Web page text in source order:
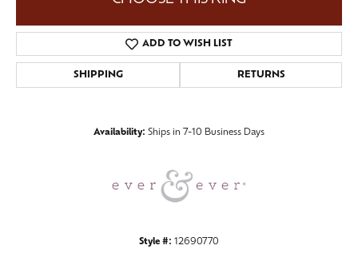
ADD TO WISH LIST
SHIPPING RETURNS
Availability: Ships in 7-10 Business Days
Style #: 12690770